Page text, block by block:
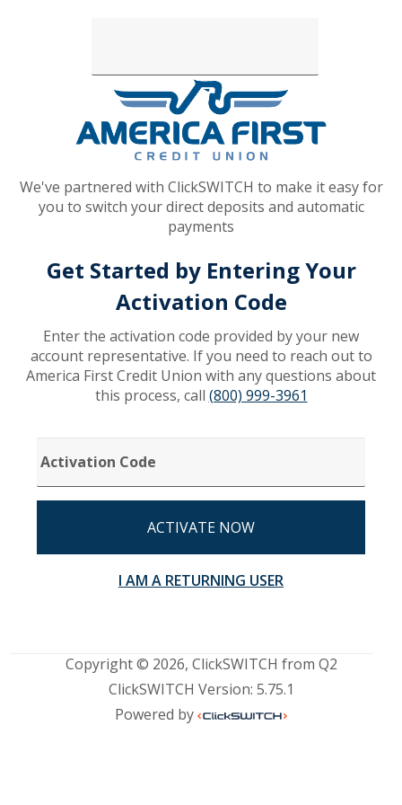
We've partnered with ClickSWITCH to make it easy for
you to switch your direct deposits and automatic
payments
Get Started by Entering Your
Activation Code
Enter the activation code provided by your new
account representative. If you need to reach out to
America First Credit Union with any questions about
this process, call (800) 999-3961
CODE
ACTIVATE NOW
I AM A RETURNING USER
Copyright © 2026, ClickSWITCH from Q2
ClickSWITCH Version: 5.75.1
Powered by